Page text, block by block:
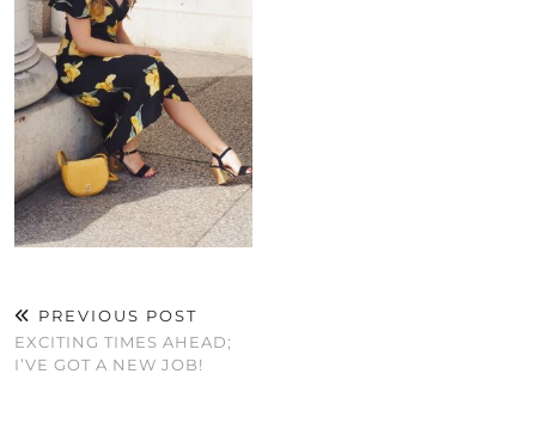
PREVIOUS POST
EXCITING TIMES AHEAD;
I’VE GOT A NEW JOB!